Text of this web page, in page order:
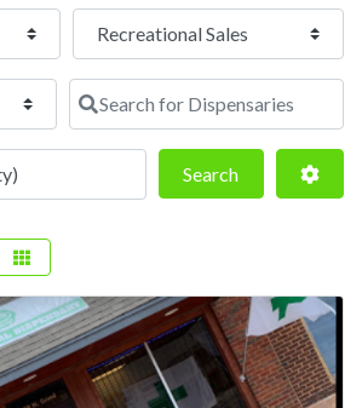
Search for Dispensaries
SearchSearch